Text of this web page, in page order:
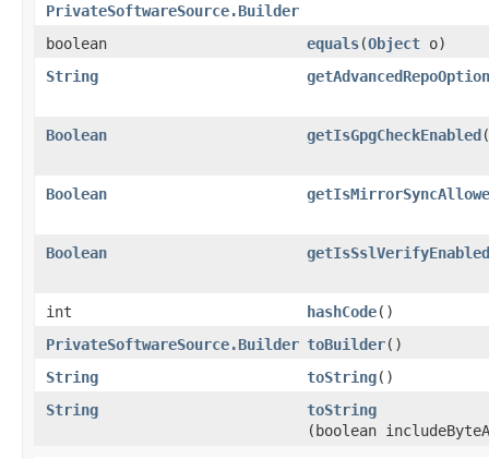
PrivateSoftwareSource.Builder
boolean
equals​(Object o)
String
Boolean getIsGpgCheckEnabled
Boolean
Boolean getIsSslVerifyEnabled
int hashCode()
PrivateSoftwareSource.Builder toBuilder()
String
toString()
String
toString
(boolean